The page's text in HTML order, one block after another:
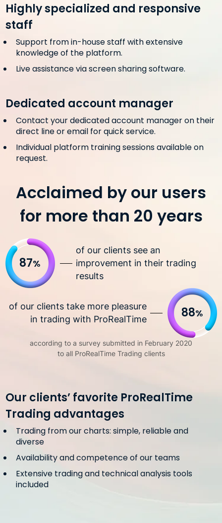
Highly specialized and responsive
staff
Support from in-house staff with extensive
knowledge of the platform.
Live assistance via screen sharing software.
Dedicated account manager
Contact your dedicated account manager on their
direct line or email for quick service.
Individual platform training sessions available on
request.
Acclaimed by our users
for more than 20 years
87%
of our clients see an
improvement in their trading
results
of our clients take more pleasure
in trading with ProRealTime
88%
according to a survey submitted in February 2020
to all ProRealTime Trading clients
Our clients’ favorite ProRealTime
Trading advantages
Trading from our charts: simple, reliable and
diverse
Availability and competence of our teams
Extensive trading and technical analysis tools
included